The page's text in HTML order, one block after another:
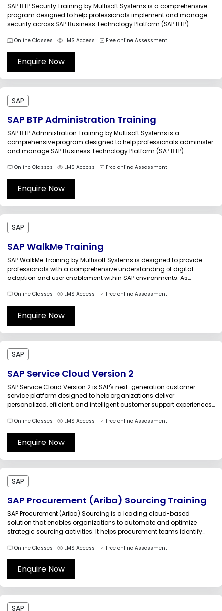
SAP BTP Security Training by Multisoft Systems is a comprehensive
program designed to help professionals implement and manage
security across SAP Business Technology Platform (SAP BTP)
applications, integrations, and services on SAP BTP, protecting
identities, controlling access, and securing cloud resources have
become critical...
Online Classes LMS Access Free online Assessment
Enquire Now
SAP
SAP BTP Administration Training
SAP BTP Administration Training by Multisoft Systems is a
comprehensive program designed to help professionals administer
and manage SAP Business Technology Platform (SAP BTP)
introduces the administrative capabilities of SAP BTP, enabling
participants to configure global accounts, manage directories and
subaccounts, administer platform...
Online Classes LMS Access Free online Assessment
Enquire Now
SAP
SAP WalkMe Training
SAP WalkMe Training by Multisoft Systems is designed to provide
professionals with a comprehensive understanding of digital
adoption and user enablement within SAP environments. As
quickly learn, navigate, and efficiently use business applications is
essential for maximizing return on investment. WalkMe...
Online Classes LMS Access Free online Assessment
Enquire Now
SAP
SAP Service Cloud Version 2
SAP Service Cloud Version 2 is SAP's next-generation customer
service platform designed to help organizations deliver
personalized, efficient, and intelligent customer support experiences.
businesses to manage customer interactions, service requests,
case resolutions, knowledge management, and service operations
through a unified platform.Multisoft...
Online Classes LMS Access Free online Assessment
Enquire Now
SAP
SAP Procurement (Ariba) Sourcing Training
SAP Procurement (Ariba) Sourcing is a leading cloud-based
solution that enables organizations to automate and optimize
strategic sourcing activities. It helps procurement teams identify
negotiate contracts, and make informed purchasing decisions
while maintaining transparency and compliance.Multisoft Systems'
SAP Procurement (Ariba) Sourcing Training is...
Online Classes LMS Access Free online Assessment
Enquire Now
SAP